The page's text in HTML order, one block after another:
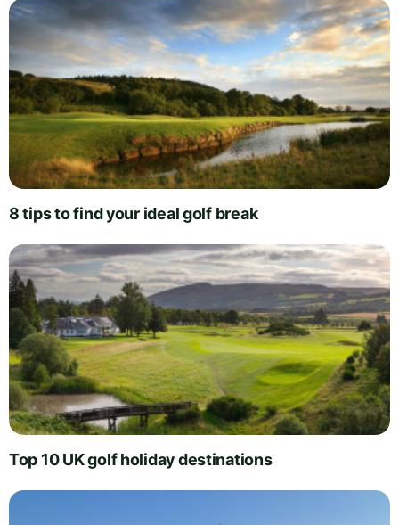
8 tips to find your ideal golf break
Top 10 UK golf holiday destinations